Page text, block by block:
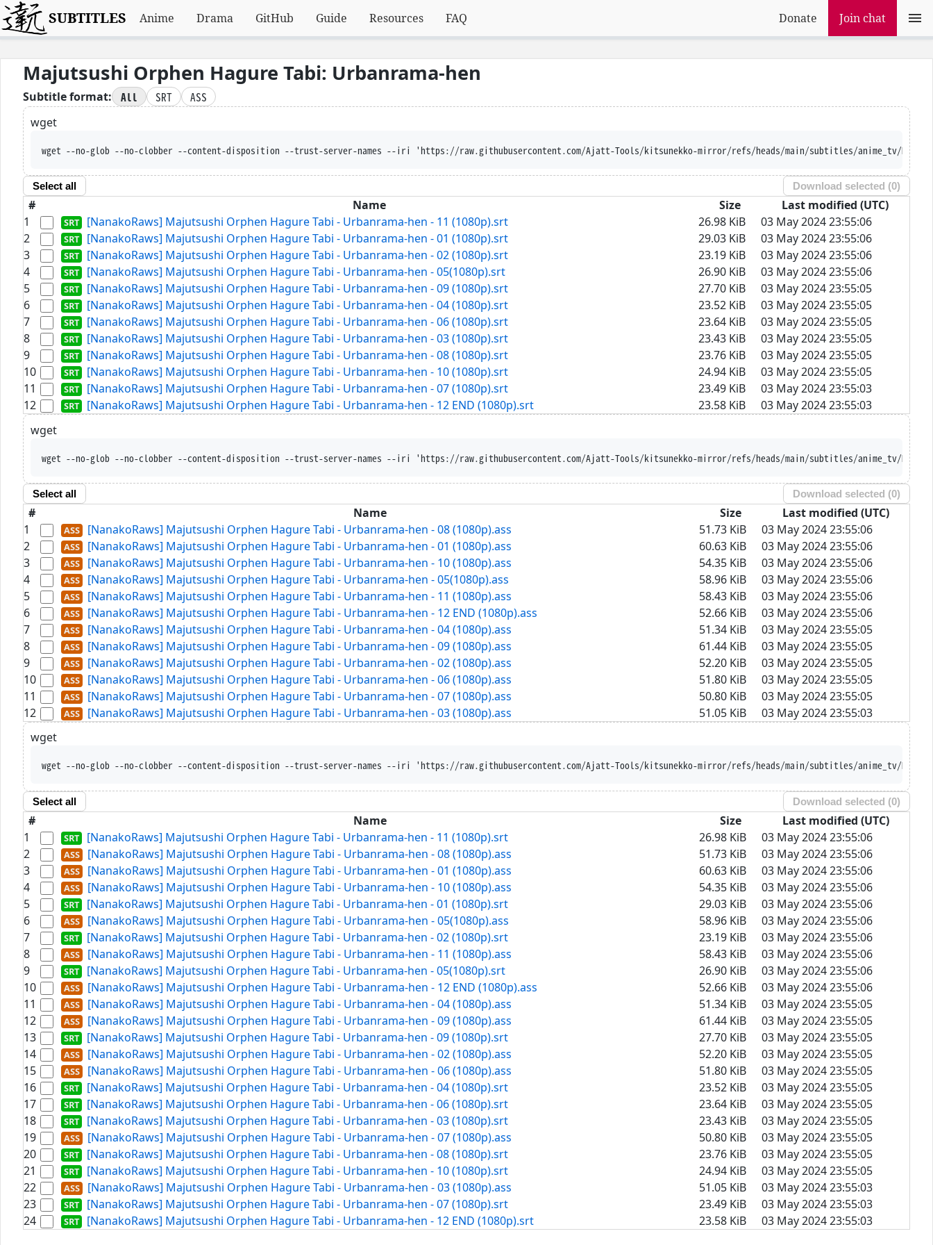
SUBTITLES Anime Drama GitHub Guide Resources FAQ Donate Join chat
Majutsushi Orphen Hagure Tabi: Urbanrama-hen
Subtitle format: All SRT
ASS
wget
wget --no-glob --no-clobber --content-disposition --trust-server-names --iri 'https://raw.githubusercontent.com/Ajatt-Tools/kitsunekko-mirror/refs/heads/main/subtitles/anime_tv/
Select all Download selected (0)
# Name Size
Last modified (UTC)
1
[NanakoRaws] Majutsushi Orphen Hagure Tabi - Urbanrama-hen - 11 (1080p).srt 26.98 KiB
03 May 2024 23:55:06
2
[NanakoRaws] Majutsushi Orphen Hagure Tabi - Urbanrama-hen - 01 (1080p).srt 29.03 KiB
03 May 2024 23:55:06
3
[NanakoRaws] Majutsushi Orphen Hagure Tabi - Urbanrama-hen - 02 (1080p).srt 23.19 KiB
03 May 2024 23:55:06
4
[NanakoRaws] Majutsushi Orphen Hagure Tabi - Urbanrama-hen - 05(1080p).srt 26.90 KiB
03 May 2024 23:55:06
5
[NanakoRaws] Majutsushi Orphen Hagure Tabi - Urbanrama-hen - 09 (1080p).srt 27.70 KiB
03 May 2024 23:55:05
6
[NanakoRaws] Majutsushi Orphen Hagure Tabi - Urbanrama-hen - 04 (1080p).srt 23.52 KiB
03 May 2024 23:55:05
7
[NanakoRaws] Majutsushi Orphen Hagure Tabi - Urbanrama-hen - 06 (1080p).srt 23.64 KiB
03 May 2024 23:55:05
8
[NanakoRaws] Majutsushi Orphen Hagure Tabi - Urbanrama-hen - 03 (1080p).srt 23.43 KiB
03 May 2024 23:55:05
9
[NanakoRaws] Majutsushi Orphen Hagure Tabi - Urbanrama-hen - 08 (1080p).srt 23.76 KiB
03 May 2024 23:55:05
10
[NanakoRaws] Majutsushi Orphen Hagure Tabi - Urbanrama-hen - 10 (1080p).srt 24.94 KiB
03 May 2024 23:55:05
11
[NanakoRaws] Majutsushi Orphen Hagure Tabi - Urbanrama-hen - 07 (1080p).srt 23.49 KiB
03 May 2024 23:55:03
12
[NanakoRaws] Majutsushi Orphen Hagure Tabi - Urbanrama-hen - 12 END (1080p).srt 23.58 KiB
03 May 2024 23:55:03
wget
wget --no-glob --no-clobber --content-disposition --trust-server-names --iri 'https://raw.githubusercontent.com/Ajatt-Tools/kitsunekko-mirror/refs/heads/main/subtitles/anime_tv/
Select all Download selected (0)
# Name Size
Last modified (UTC)
1
[NanakoRaws] Majutsushi Orphen Hagure Tabi - Urbanrama-hen - 08 (1080p).ass 51.73 KiB
03 May 2024 23:55:06
2
[NanakoRaws] Majutsushi Orphen Hagure Tabi - Urbanrama-hen - 01 (1080p).ass 60.63 KiB
03 May 2024 23:55:06
3
[NanakoRaws] Majutsushi Orphen Hagure Tabi - Urbanrama-hen - 10 (1080p).ass 54.35 KiB
03 May 2024 23:55:06
4
[NanakoRaws] Majutsushi Orphen Hagure Tabi - Urbanrama-hen - 05(1080p).ass 58.96 KiB
03 May 2024 23:55:06
5
[NanakoRaws] Majutsushi Orphen Hagure Tabi - Urbanrama-hen - 11 (1080p).ass 58.43 KiB
03 May 2024 23:55:06
6
[NanakoRaws] Majutsushi Orphen Hagure Tabi - Urbanrama-hen - 12 END (1080p).ass 52.66 KiB
03 May 2024 23:55:06
7
[NanakoRaws] Majutsushi Orphen Hagure Tabi - Urbanrama-hen - 04 (1080p).ass 51.34 KiB
03 May 2024 23:55:05
8
[NanakoRaws] Majutsushi Orphen Hagure Tabi - Urbanrama-hen - 09 (1080p).ass 61.44 KiB
03 May 2024 23:55:05
9
[NanakoRaws] Majutsushi Orphen Hagure Tabi - Urbanrama-hen - 02 (1080p).ass 52.20 KiB
03 May 2024 23:55:05
10
[NanakoRaws] Majutsushi Orphen Hagure Tabi - Urbanrama-hen - 06 (1080p).ass 51.80 KiB
03 May 2024 23:55:05
11
[NanakoRaws] Majutsushi Orphen Hagure Tabi - Urbanrama-hen - 07 (1080p).ass 50.80 KiB
03 May 2024 23:55:05
12
[NanakoRaws] Majutsushi Orphen Hagure Tabi - Urbanrama-hen - 03 (1080p).ass 51.05 KiB
03 May 2024 23:55:03
wget
wget --no-glob --no-clobber --content-disposition --trust-server-names --iri 'https://raw.githubusercontent.com/Ajatt-Tools/kitsunekko-mirror/refs/heads/main/subtitles/anime_tv/
Select all Download selected (0)
# Name Size
Last modified (UTC)
1
[NanakoRaws] Majutsushi Orphen Hagure Tabi - Urbanrama-hen - 11 (1080p).srt 26.98 KiB
03 May 2024 23:55:06
2
[NanakoRaws] Majutsushi Orphen Hagure Tabi - Urbanrama-hen - 08 (1080p).ass 51.73 KiB
03 May 2024 23:55:06
3
[NanakoRaws] Majutsushi Orphen Hagure Tabi - Urbanrama-hen - 01 (1080p).ass 60.63 KiB
03 May 2024 23:55:06
4
[NanakoRaws] Majutsushi Orphen Hagure Tabi - Urbanrama-hen - 10 (1080p).ass 54.35 KiB
03 May 2024 23:55:06
5
[NanakoRaws] Majutsushi Orphen Hagure Tabi - Urbanrama-hen - 01 (1080p).srt 29.03 KiB
03 May 2024 23:55:06
6
[NanakoRaws] Majutsushi Orphen Hagure Tabi - Urbanrama-hen - 05(1080p).ass 58.96 KiB
03 May 2024 23:55:06
7
[NanakoRaws] Majutsushi Orphen Hagure Tabi - Urbanrama-hen - 02 (1080p).srt 23.19 KiB
03 May 2024 23:55:06
8
[NanakoRaws] Majutsushi Orphen Hagure Tabi - Urbanrama-hen - 11 (1080p).ass 58.43 KiB
03 May 2024 23:55:06
9
[NanakoRaws] Majutsushi Orphen Hagure Tabi - Urbanrama-hen - 05(1080p).srt 26.90 KiB
03 May 2024 23:55:06
10
[NanakoRaws] Majutsushi Orphen Hagure Tabi - Urbanrama-hen - 12 END (1080p).ass 52.66 KiB
03 May 2024 23:55:06
11
[NanakoRaws] Majutsushi Orphen Hagure Tabi - Urbanrama-hen - 04 (1080p).ass 51.34 KiB
03 May 2024 23:55:05
12
[NanakoRaws] Majutsushi Orphen Hagure Tabi - Urbanrama-hen - 09 (1080p).ass 61.44 KiB
03 May 2024 23:55:05
13
[NanakoRaws] Majutsushi Orphen Hagure Tabi - Urbanrama-hen - 09 (1080p).srt 27.70 KiB
03 May 2024 23:55:05
14
[NanakoRaws] Majutsushi Orphen Hagure Tabi - Urbanrama-hen - 02 (1080p).ass 52.20 KiB
03 May 2024 23:55:05
15
[NanakoRaws] Majutsushi Orphen Hagure Tabi - Urbanrama-hen - 06 (1080p).ass 51.80 KiB
03 May 2024 23:55:05
16
[NanakoRaws] Majutsushi Orphen Hagure Tabi - Urbanrama-hen - 04 (1080p).srt 23.52 KiB
03 May 2024 23:55:05
17
[NanakoRaws] Majutsushi Orphen Hagure Tabi - Urbanrama-hen - 06 (1080p).srt 23.64 KiB
03 May 2024 23:55:05
18
[NanakoRaws] Majutsushi Orphen Hagure Tabi - Urbanrama-hen - 03 (1080p).srt 23.43 KiB
03 May 2024 23:55:05
19
[NanakoRaws] Majutsushi Orphen Hagure Tabi - Urbanrama-hen - 07 (1080p).ass 50.80 KiB
03 May 2024 23:55:05
20
[NanakoRaws] Majutsushi Orphen Hagure Tabi - Urbanrama-hen - 08 (1080p).srt 23.76 KiB
03 May 2024 23:55:05
21
[NanakoRaws] Majutsushi Orphen Hagure Tabi - Urbanrama-hen - 10 (1080p).srt 24.94 KiB
03 May 2024 23:55:05
22
[NanakoRaws] Majutsushi Orphen Hagure Tabi - Urbanrama-hen - 03 (1080p).ass 51.05 KiB
03 May 2024 23:55:03
23
[NanakoRaws] Majutsushi Orphen Hagure Tabi - Urbanrama-hen - 07 (1080p).srt 23.49 KiB
03 May 2024 23:55:03
24
[NanakoRaws] Majutsushi Orphen Hagure Tabi - Urbanrama-hen - 12 END (1080p).srt 23.58 KiB 03 May 2024 23:55:03